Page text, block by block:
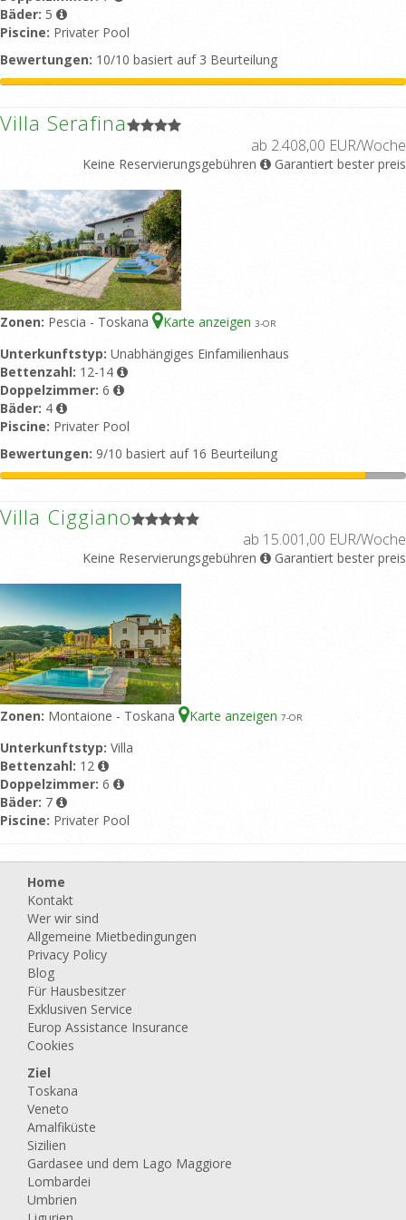
Bäder: 5
Piscine: Privater Pool
Bewertungen: 10/10 basiert auf 3 Beurteilung
Villa Serafina
ab 2.408,00 EUR/Woche
Keine Reservierungsgebühren Garantiert bester preis
Zonen: Pescia - Toskana Karte anzeigen 3-OR
Unterkunftstyp: Unabhängiges Einfamilienhaus
Bettenzahl: 12-14
Doppelzimmer: 6
Bäder: 4
Piscine: Privater Pool
Bewertungen: 9/10 basiert auf 16 Beurteilung
Villa Ciggiano
ab 15.001,00 EUR/Woche
Keine Reservierungsgebühren Garantiert bester preis
Zonen: Montaione - Toskana Karte anzeigen 7-OR
Unterkunftstyp: Villa
Bettenzahl: 12
Doppelzimmer: 6
Bäder: 7
Piscine: Privater Pool
Home
Kontakt
Wer wir sind
Allgemeine Mietbedingungen
Privacy Policy
Blog
Für Hausbesitzer
Exklusiven Service
Europ Assistance Insurance
Cookies
Ziel
Toskana
Veneto
Amalfiküste
Sizilien
Gardasee und dem Lago Maggiore
Lombardei
Umbrien